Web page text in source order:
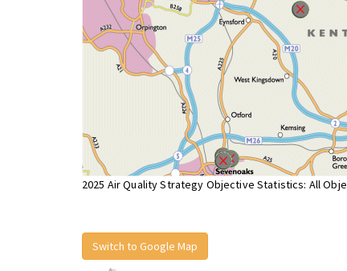
2025 Air Quality Strategy Objective Statistics: All
Switch to Google Map